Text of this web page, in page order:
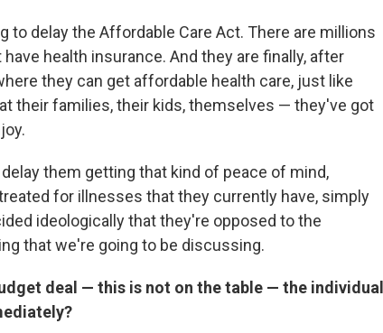
to delay the Affordable Care Act. There are millions
health insurance. And they are finally, after
they can get affordable health care, just like
their families, their kids, themselves — they've got
them getting that kind of peace of mind,
for illnesses that they currently have, simply
ideologically that they're opposed to the
that we're going to be discussing.
deal — this is not on the table — the individual